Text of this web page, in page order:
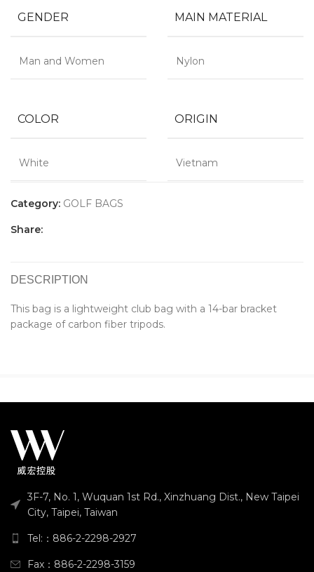
GENDER
Man and Women
MAIN MATERIAL
Nylon
COLOR
White
ORIGIN
Vietnam
Category: GOLF BAGS
Share:
DESCRIPTION
This bag is a lightweight club bag with a 14-bar bracket
package of carbon fiber tripods.
3F-7, No. 1, Wuquan 1st Rd., Xinzhuang Dist., New Taipei
City, Taipei, Taiwan
Tel:：886-2-2298-2927
Fax：886-2-2298-3159